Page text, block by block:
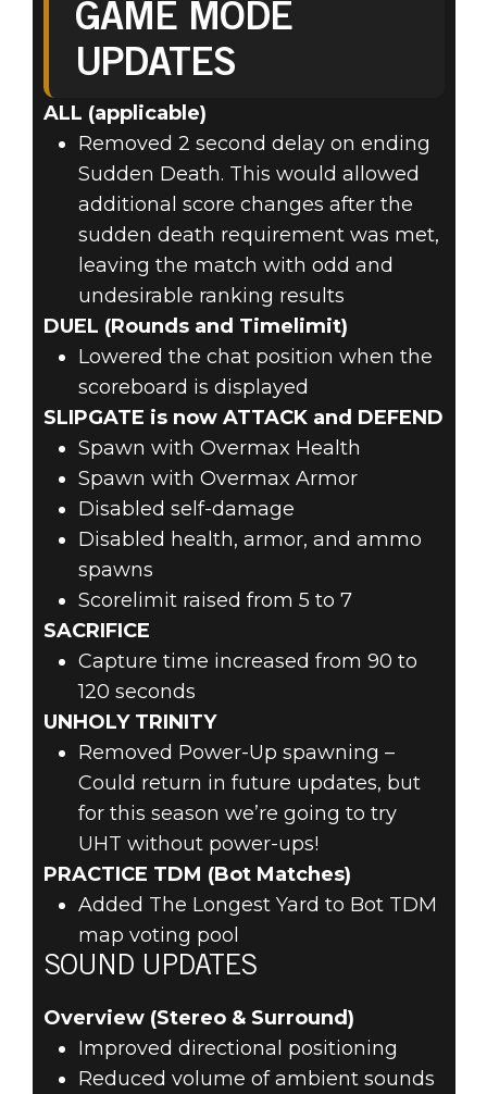
GAME MODE
UPDATES
ALL (applicable)
Removed 2 second delay on ending
Sudden Death. This would allowed
additional score changes after the
sudden death requirement was met,
leaving the match with odd and
undesirable ranking results
DUEL (Rounds and Timelimit)
Lowered the chat position when the
scoreboard is displayed
SLIPGATE is now ATTACK and DEFEND
Spawn with Overmax Health
Spawn with Overmax Armor
Disabled self-damage
Disabled health, armor, and ammo
spawns
Scorelimit raised from 5 to 7
SACRIFICE
Capture time increased from 90 to
120 seconds
UNHOLY TRINITY
Removed Power-Up spawning –
Could return in future updates, but
for this season we’re going to try
UHT without power-ups!
PRACTICE TDM (Bot Matches)
Added The Longest Yard to Bot TDM
map voting pool
SOUND UPDATES
Overview (Stereo & Surround)
Improved directional positioning
Reduced volume of ambient sounds